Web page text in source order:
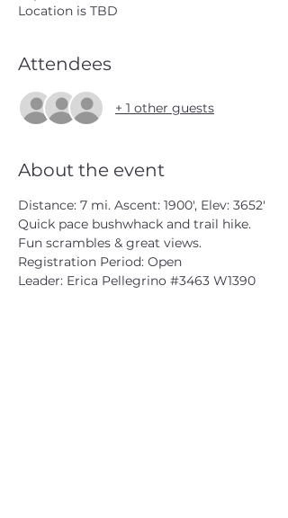
Location is TBD
Attendees
+ 1 other guests
About the event
Distance: 7 mi. Ascent: 1900', Elev: 3652'
Quick pace bushwhack and trail hike.
Fun scrambles & great views.
Registration Period: Open
Leader: Erica Pellegrino #3463 W1390